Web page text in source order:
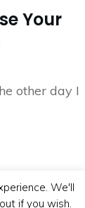
Your
other day I
We'll
if you wish.